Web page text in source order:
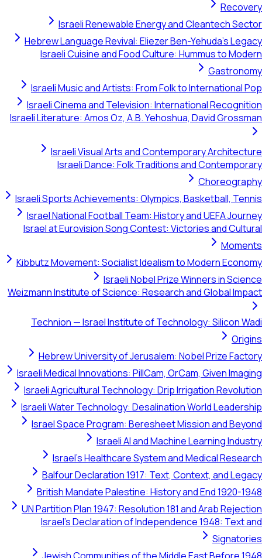
Recovery
Israeli Renewable Energy and Cleantech Sector
Hebrew Language Revival: Eliezer Ben-Yehuda's Legacy
Israeli Cuisine and Food Culture: Hummus to Modern
Gastronomy
Israeli Music and Artists: From Folk to International Pop
Israeli Cinema and Television: International Recognition
Israeli Literature: Amos Oz, A.B. Yehoshua, David Grossman
Israeli Visual Arts and Contemporary Architecture
Israeli Dance: Folk Traditions and Contemporary
Choreography
Israeli Sports Achievements: Olympics, Basketball, Tennis
Israel National Football Team: History and UEFA Journey
Israel at Eurovision Song Contest: Victories and Cultural
Moments
Kibbutz Movement: Socialist Idealism to Modern Economy
Israeli Nobel Prize Winners in Science
Weizmann Institute of Science: Research and Global Impact
Technion — Israel Institute of Technology: Silicon Wadi
Origins
Hebrew University of Jerusalem: Nobel Prize Factory
Israeli Medical Innovations: PillCam, OrCam, Given Imaging
Israeli Agricultural Technology: Drip Irrigation Revolution
Israeli Water Technology: Desalination World Leadership
Israel Space Program: Beresheet Mission and Beyond
Israeli AI and Machine Learning Industry
Israel's Healthcare System and Medical Research
Balfour Declaration 1917: Text, Context, and Legacy
British Mandate Palestine: History and End 1920-1948
UN Partition Plan 1947: Resolution 181 and Arab Rejection
Israel's Declaration of Independence 1948: Text and
Signatories